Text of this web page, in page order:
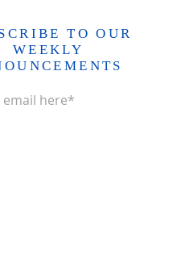
TO OUR
WEEKLY
here*